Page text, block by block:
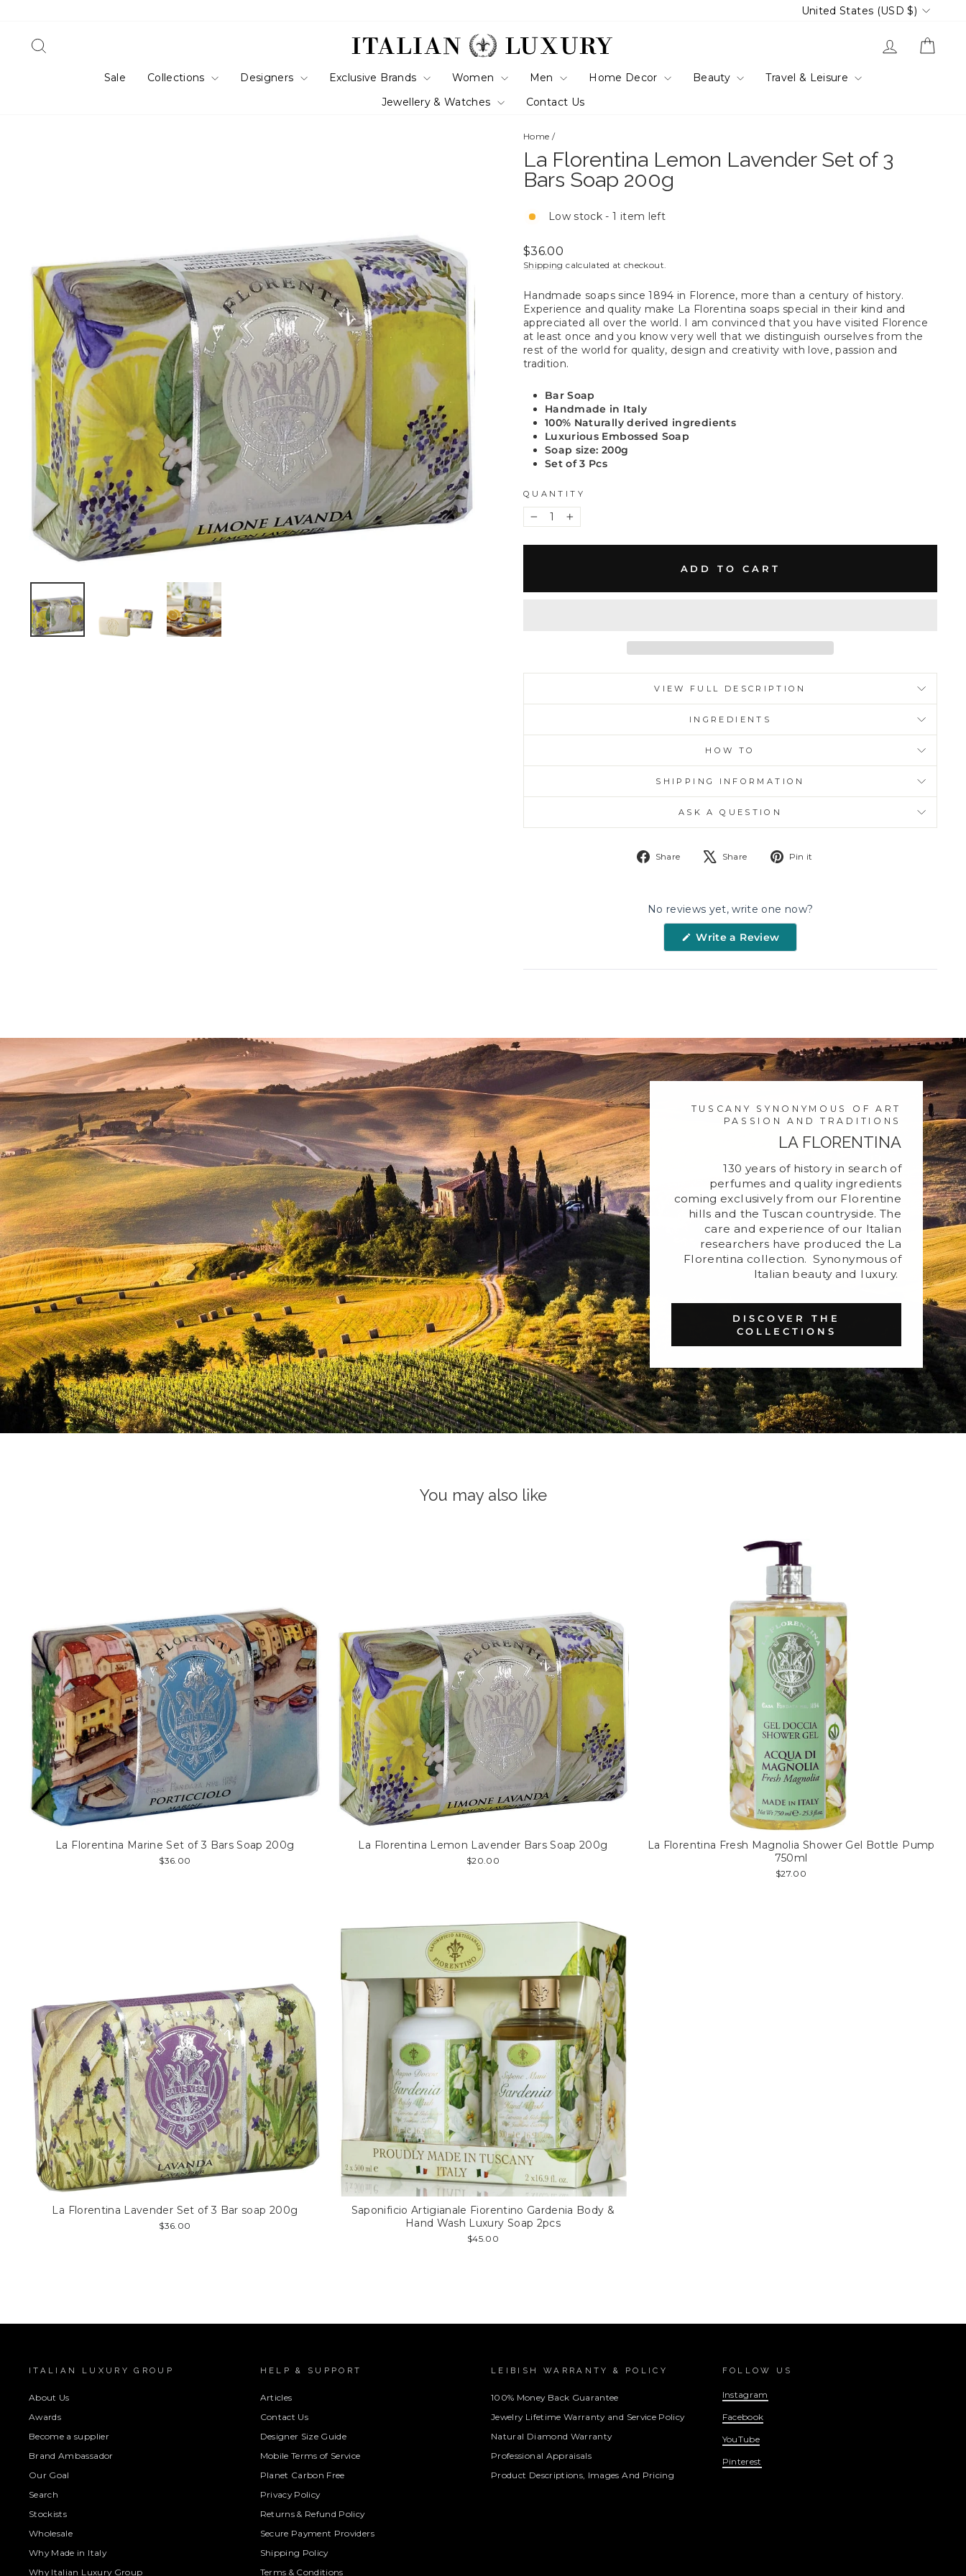
Currency
United States (USD $)
Log in
Sale Collections Designers Exclusive Brands Women Men Home Decor Beauty
Travel & Leisure
Jewellery & Watches
Contact Us
Home /
La Florentina Lemon Lavender Set of 3
Bars Soap 200g
Low stock - 1 item left
Regular
price
$36.00
Shipping calculated at checkout.
Handmade soaps since 1894 in Florence, more than a century of history.
Experience and quality make La Florentina soaps special in their kind and
appreciated all over the world. I am convinced that you have visited Florence
at least once and you know very well that we distinguish ourselves from the
rest of the world for quality, design and creativity with love, passion and
tradition.
Bar Soap
Handmade in Italy
100% Naturally derived ingredients
Luxurious Embossed Soap
Soap size: 200g
Set of 3 Pcs
QUANTITY
− +
ADD TO CART
VIEW FULL DESCRIPTION
INGREDIENTS
HOW TO
SHIPPING INFORMATION
ASK A QUESTION
Share
Share
Share
TweetPin it
No reviews yet, write one now?
Write a Review(Opens
new
TUSCANY SYNONYMOUS OF ART
PASSION AND TRADITIONS
LA FLORENTINA
130 years of history in search of
perfumes and quality ingredients
coming exclusively from our Florentine
hills and the Tuscan countryside. The
care and experience of our Italian
researchers have produced the La
Florentina collection. Synonymous of
Italian beauty and luxury.
DISCOVER THE
COLLECTIONS
You may also like
La Florentina Marine Set of 3 Bars Soap 200g
$36.00
La Florentina Lemon Lavender Bars Soap 200g
$20.00
La Florentina Fresh Magnolia Shower Gel Bottle Pump
750ml
$27.00
La Florentina Lavender Set of 3 Bar soap 200g
$36.00
Saponificio Artigianale Fiorentino Gardenia Body &
Hand Wash Luxury Soap 2pcs
$45.00
ITALIAN LUXURY GROUP
About Us
Awards
Become a supplier
Brand Ambassador
Our Goal
Search
Stockists
Wholesale
Why Made in Italy
Why Italian Luxury Group
HELP & SUPPORT
Articles
Contact Us
Designer Size Guide
Mobile Terms of Service
Planet Carbon Free
Privacy Policy
Returns & Refund Policy
Secure Payment Providers
Shipping Policy
Terms & Conditions
LEIBISH WARRANTY & POLICY
100% Money Back Guarantee
Jewelry Lifetime Warranty and Service Policy
Natural Diamond Warranty
Professional Appraisals
Product Descriptions, Images And Pricing
FOLLOW US
Instagram
Facebook
YouTube
Pinterest